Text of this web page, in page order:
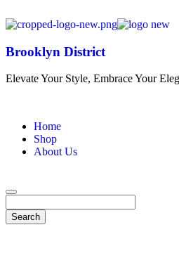
Brooklyn District
Elevate Your Style, Embrace Your
Home
Shop
About Us